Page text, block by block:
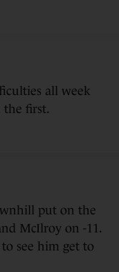
all week
the first.
put on the
McIlroy on -11.
see him get to